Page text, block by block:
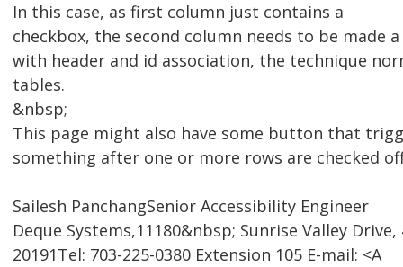
In this case, as first column just contains a
checkbox, the second column needs to be made
with header and id association, the technique
tables.
&nbsp;
This page might also have some button that
something after one or more rows are checked
Sailesh PanchangSenior Accessibility Engineer
Deque Systems,11180&nbsp; Sunrise Valley
20191Tel: 703-225-0380 Extension 105 E-mail: <A